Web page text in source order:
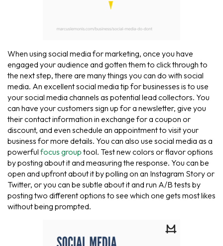
When using social media for marketing, once you have
engaged your audience and gotten them to click through to
the next step, there are many things you can do with social
media. An excellent social media tip for businesses is to use
your social media channels as potential lead collectors. You
can have your customers sign up for a newsletter, give you
their contact information in exchange for a coupon or
discount, and even schedule an appointment to visit your
business for more details. You can also use social media as a
powerful focus group tool. Test new colors or flavor options
by posting about it and measuring the response. You can be
open and upfront about it by polling on an Instagram Story or
Twitter, or you can be subtle about it and run A/B tests by
posting two different options to see which one gets most likes
without being prompted.